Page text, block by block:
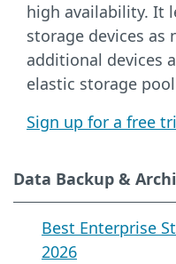
Data Backup &
Best Enterprise
2026
high availability. It
storage devices as
additional devices
elastic storage
Sign up for a free